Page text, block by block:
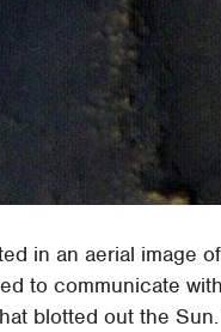
in an aerial image
to communicate
blotted out the